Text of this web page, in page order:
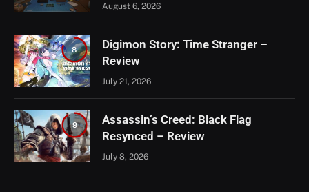
August 6, 2026
8
Digimon Story: Time Stranger –
Review
July 21, 2026
9
Assassin’s Creed: Black Flag
Resynced – Review
July 8, 2026